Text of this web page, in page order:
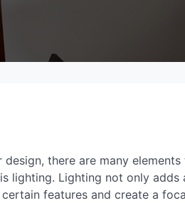
there are many
lighting. Lighting not only
features and create a